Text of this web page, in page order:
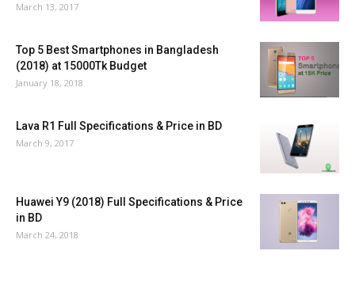
March 13, 2017
Top 5 Best Smartphones in Bangladesh
(2018) at 15000Tk Budget
January 18, 2018
Lava R1 Full Specifications & Price in BD
March 9, 2017
Huawei Y9 (2018) Full Specifications & Price
in BD
March 24, 2018